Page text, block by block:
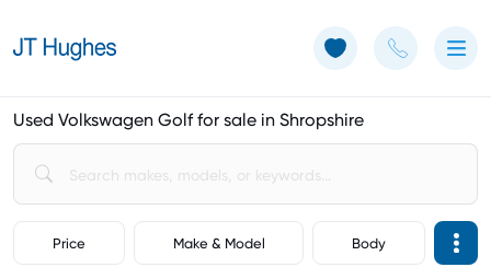
Used Volkswagen Golf for sale in Shropshire
Price Make & Model Body